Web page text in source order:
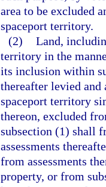
area to be excluded
spaceport territory.
(2) Land,
territory in the
its inclusion within
thereafter levied and
spaceport territory
thereon, excluded
subsection (1) shall
assessments
from assessments
property, or from